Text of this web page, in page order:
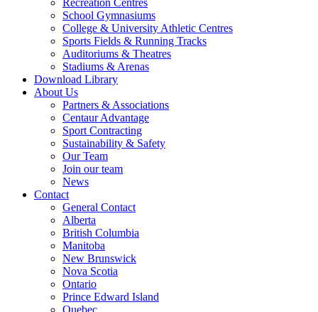
Recreation Centres
School Gymnasiums
College & University Athletic Centres
Sports Fields & Running Tracks
Auditoriums & Theatres
Stadiums & Arenas
Download Library
About Us
Partners & Associations
Centaur Advantage
Sport Contracting
Sustainability & Safety
Our Team
Join our team
News
Contact
General Contact
Alberta
British Columbia
Manitoba
New Brunswick
Nova Scotia
Ontario
Prince Edward Island